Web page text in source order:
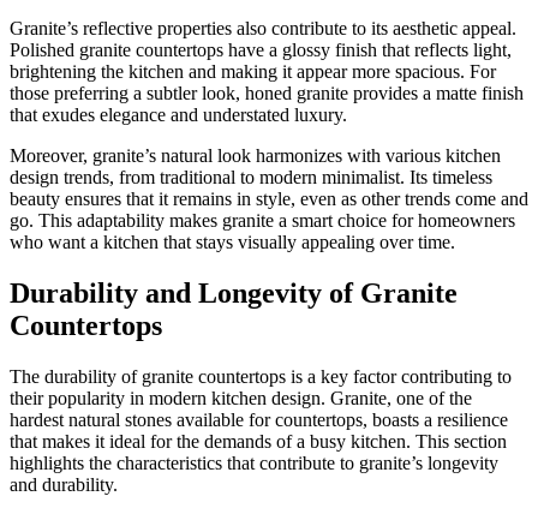
Granite’s reflective properties also contribute to its aesthetic appeal.
Polished granite countertops have a glossy finish that reflects light,
brightening the kitchen and making it appear more spacious. For
those preferring a subtler look, honed granite provides a matte finish
that exudes elegance and understated luxury.
Moreover, granite’s natural look harmonizes with various kitchen
design trends, from traditional to modern minimalist. Its timeless
beauty ensures that it remains in style, even as other trends come and
go. This adaptability makes granite a smart choice for homeowners
who want a kitchen that stays visually appealing over time.
Durability and Longevity of Granite
Countertops
The durability of granite countertops is a key factor contributing to
their popularity in modern kitchen design. Granite, one of the
hardest natural stones available for countertops, boasts a resilience
that makes it ideal for the demands of a busy kitchen. This section
highlights the characteristics that contribute to granite’s longevity
and durability.